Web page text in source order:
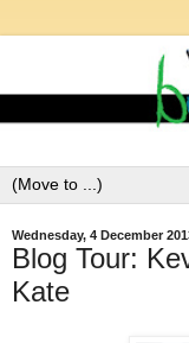
Wednesday, 4 December
Blog Tour:
Kate